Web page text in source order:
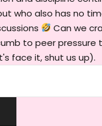
who also has no
Can we
to peer pressure
face it, shut us up).